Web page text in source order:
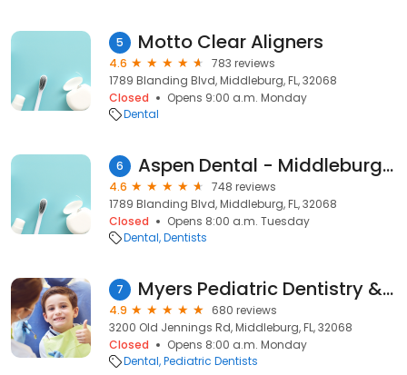
5 Motto Clear Aligners
4.6
783 reviews
1789 Blanding Blvd, Middleburg, FL, 32068
Closed
Opens 9:00 a.m. Monday
Dental
6 Aspen Dental - Middleburg, FL
4.6
748 reviews
1789 Blanding Blvd, Middleburg, FL, 32068
Closed
Opens 8:00 a.m. Tuesday
Dental Dentists
7 Myers Pediatric Dentistry & Orthodontics
4.9
680 reviews
3200 Old Jennings Rd, Middleburg, FL, 32068
Closed
Opens 8:00 a.m. Monday
Dental Pediatric Dentists